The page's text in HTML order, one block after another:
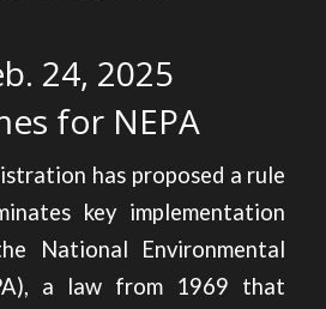
24, 2025
for NEPA
has proposed a rule
key implementation
National Environmental
a law from 1969 that